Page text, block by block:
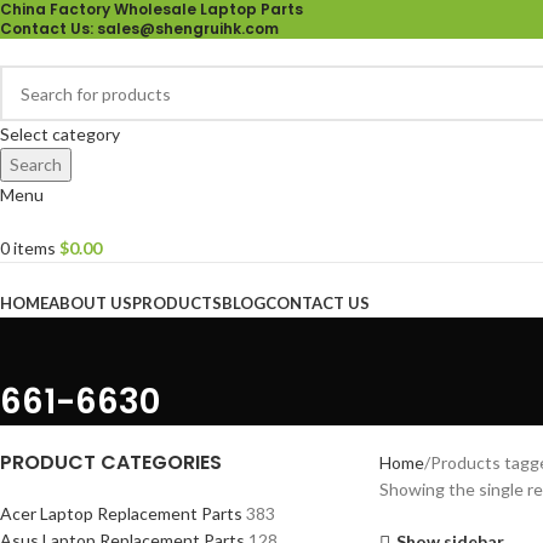
China Factory Wholesale Laptop Parts
Contact Us: sales@shengruihk.com
Select category
Search
Menu
0items $0.00
HOMEABOUT USPRODUCTSBLOGCONTACT US
661-6630
PRODUCT CATEGORIES
Acer Laptop Replacement Parts 383
Home Products
Showing the single